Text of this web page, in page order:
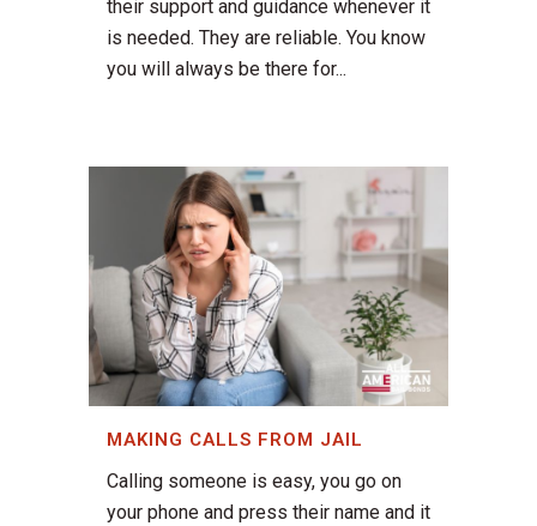
their support and guidance whenever it
is needed. They are reliable. You know
you will always be there for...
MAKING CALLS FROM JAIL
Calling someone is easy, you go on
your phone and press their name and it